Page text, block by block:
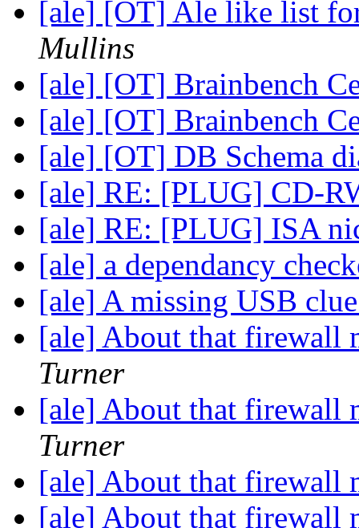
[ale] [OT] Ale like list
Mullins
[ale] [OT] Brainbench
[ale] [OT] Brainbench
[ale] [OT] DB Schema
[ale] RE: [PLUG] CD-
[ale] RE: [PLUG] ISA
[ale] a dependancy
[ale] A missing USB
[ale] About that firewall
Turner
[ale] About that firewall
Turner
[ale] About that firewall
[ale] About that firewall